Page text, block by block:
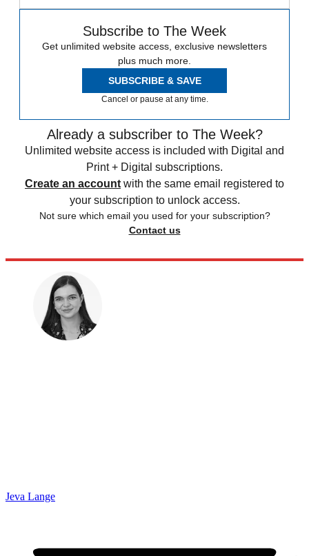
Subscribe to The Week
Get unlimited website access, exclusive newsletters
plus much more.
SUBSCRIBE & SAVE
Cancel or pause at any time.
Already a subscriber to The Week?
Unlimited website access is included with Digital and
Print + Digital subscriptions.
Create an account with the same email registered to
your subscription to unlock access.
Not sure which email you used for your subscription?
Contact us
Jeva Lange